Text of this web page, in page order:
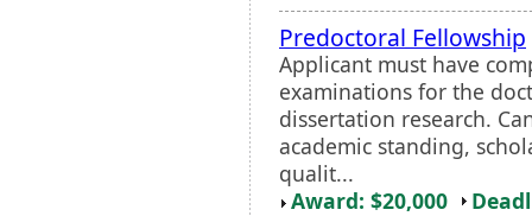
Predoctoral Fellowship
Applicant must have
examinations for the
dissertation research.
academic standing,
qualit...
Award: $20,000